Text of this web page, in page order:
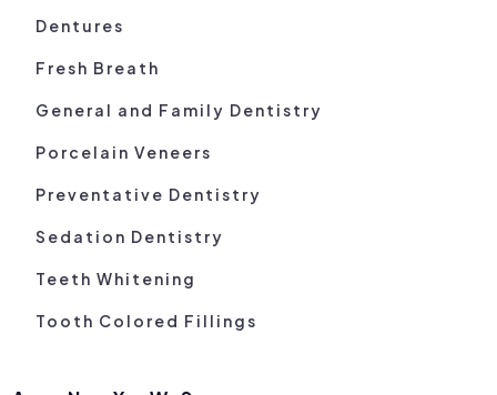
Dentures
Fresh Breath
General and Family Dentistry
Porcelain Veneers
Preventative Dentistry
Sedation Dentistry
Teeth Whitening
Tooth Colored Fillings